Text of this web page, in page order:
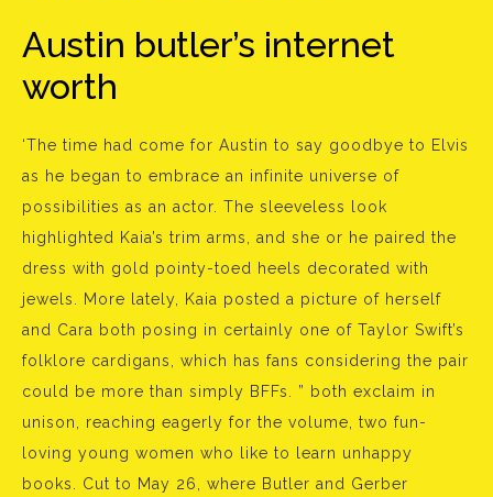
Austin butler’s internet
worth
‘The time had come for Austin to say goodbye to Elvis
as he began to embrace an infinite universe of
possibilities as an actor. The sleeveless look
highlighted Kaia’s trim arms, and she or he paired the
dress with gold pointy-toed heels decorated with
jewels. More lately, Kaia posted a picture of herself
and Cara both posing in certainly one of Taylor Swift’s
folklore cardigans, which has fans considering the pair
could be more than simply BFFs. ” both exclaim in
unison, reaching eagerly for the volume, two fun-
loving young women who like to learn unhappy
books. Cut to May 26, where Butler and Gerber